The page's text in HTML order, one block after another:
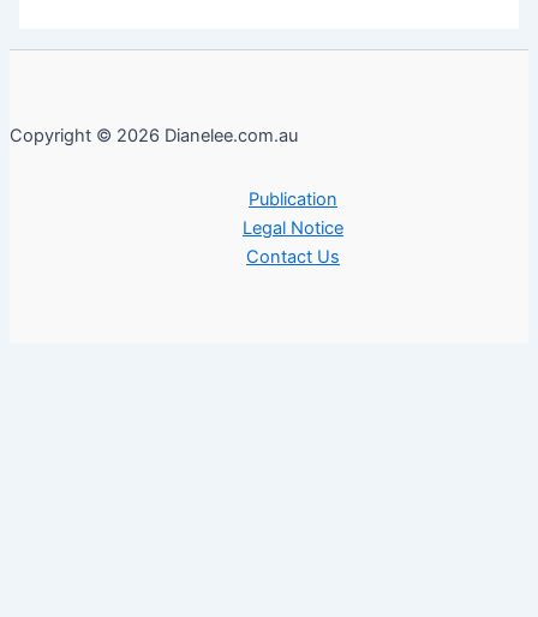
Copyright © 2026 Dianelee.com.au
Publication
Legal Notice
Contact Us